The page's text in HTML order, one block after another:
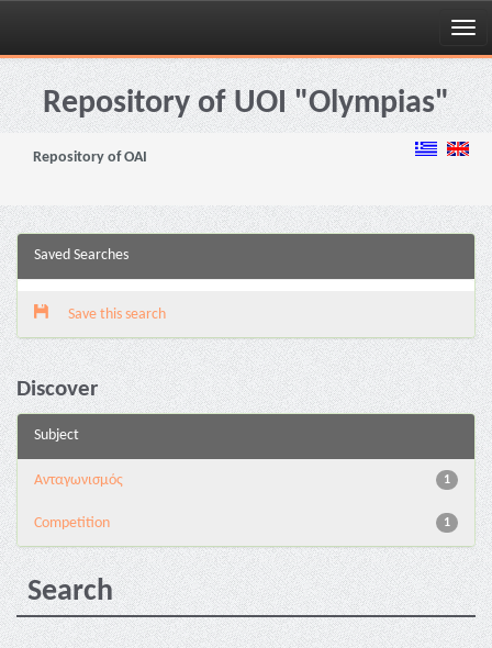
Skip
navigationRepository of UOI "Olympias"
Repository of OAI
Saved Searches
Save this search
Discover
Subject
1
Aνταγωνισμός
1
Competition
Search